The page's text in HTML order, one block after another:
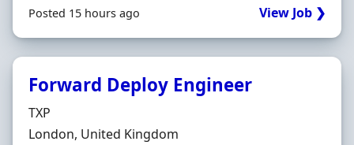
Posted 15 hours ago View Job ❯
Forward Deploy Engineer
Hiring Organisation
TXP
Location
London, United Kingdom